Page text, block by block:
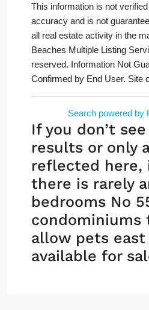
This information is not
accuracy and is not
all real estate activity in the
Beaches Multiple Listing
reserved. Information Not
Confirmed by End User. Site
Search powered by
If you don’t
results or only
reflected here,
there is rarely
bedrooms No
condominiums
allow pets
available for